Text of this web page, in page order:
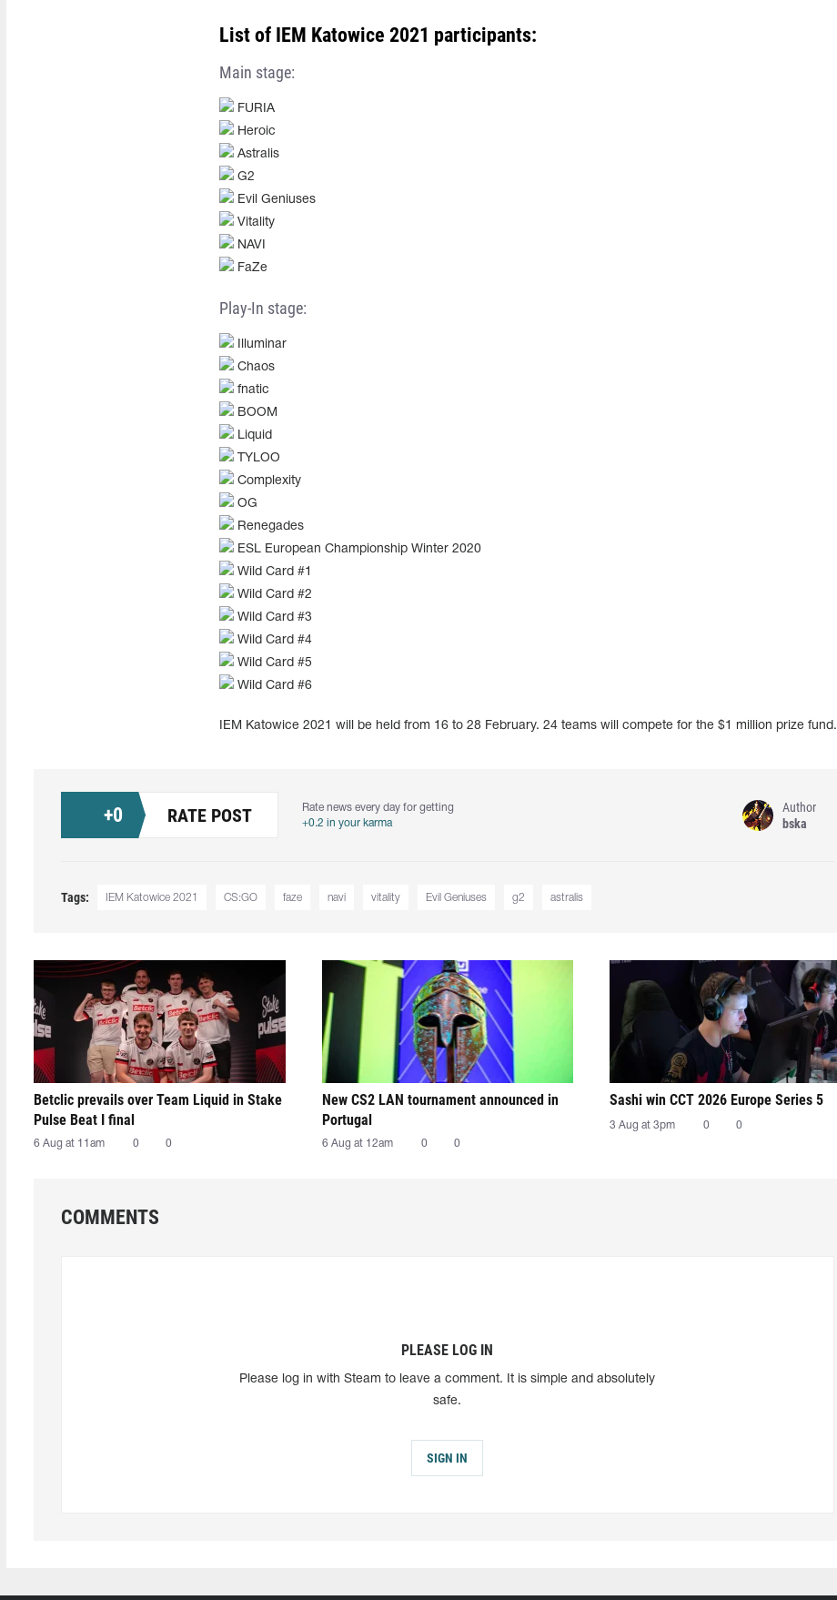
List of IEM Katowice 2021 participants:
Main stage:
FURIA
Heroic
Astralis
G2
Evil Geniuses
Vitality
NAVI
FaZe
Play-In stage:
Illuminar
Chaos
fnatic
BOOM
Liquid
TYLOO
Complexity
OG
Renegades
ESL European Championship Winter 2020
Wild Card #1
Wild Card #2
Wild Card #3
Wild Card #4
Wild Card #5
Wild Card #6
IEM Katowice 2021 will be held from 16 to 28 February. 24 teams will compete for the $1 million prize fund.
+0 RATE POST
Rate news every day for getting
+0.2 in your karma
Author
bska
Tags: IEM Katowice 2021 CS:GO faze navi vitality Evil Geniuses g2 astralis
Betclic prevails over Team Liquid in Stake
Pulse Beat I final
6 Aug at 11am 0 0
New CS2 LAN tournament announced in
Portugal
6 Aug at 12am 0 0
Sashi win CCT 2026 Europe Series 5
3 Aug at 3pm 0 0
COMMENTS
PLEASE LOG IN
Please log in with Steam to leave a comment. It is simple and absolutely
safe.
SIGN IN